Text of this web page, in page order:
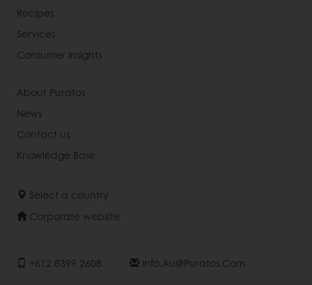
Recipes
Services
Consumer Insights
About Puratos
News
Contact us
Knowledge Base
Select a country
Corporate website
+612 8399 2608 Info.au@puratos.com